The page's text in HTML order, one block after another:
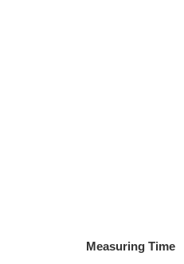
Measuring Time